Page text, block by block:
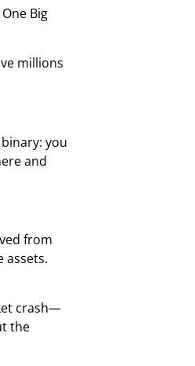
Big
millions
you
and
from
assets.
crash—
the